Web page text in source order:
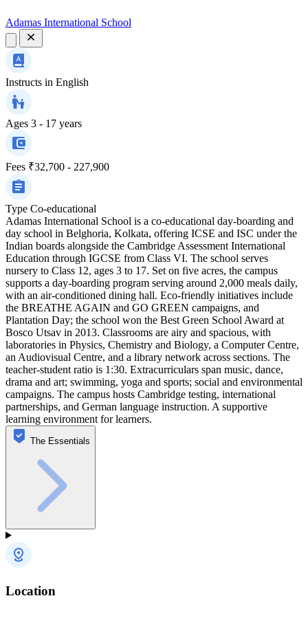
Adamas International School
Instructs in English
Ages 3 - 17 years
Fees ₹32,700 - 227,900
Type Co-educational
Adamas International School is a co-educational day-boarding and
day school in Belghoria, Kolkata, offering ICSE and ISC under the
Indian boards alongside the Cambridge Assessment International
Education through IGCSE from Class VI. The school serves
nursery to Class 12, ages 3 to 17. Set on five acres, the campus
supports a day-boarding program serving around 2,000 meals daily,
with an air-conditioned dining hall. Eco-friendly initiatives include
the BREATHE AGAIN and GO GREEN campaigns, and
Plantation Day; the school won the Best Green School Award at
Bosco Utsav in 2013. Classrooms are airy and spacious, with
laboratories in Physics, Chemistry and Biology, a Computer Centre,
an Audiovisual Centre, and a library network across sections. The
teacher-student ratio is 1:30. Extracurriculars span music, dance,
drama and art; swimming, yoga and sports; social and environmental
campaigns. The campus hosts Cambridge testing, international
partnerships, and German language instruction. A supportive
learning environment for learners.
The Essentials
Location